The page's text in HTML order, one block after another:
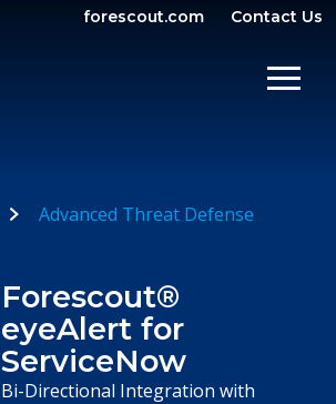
forescout.com Contact Us
Advanced Threat Defense
Forescout®
eyeAlert for
ServiceNow
Bi-Directional Integration with